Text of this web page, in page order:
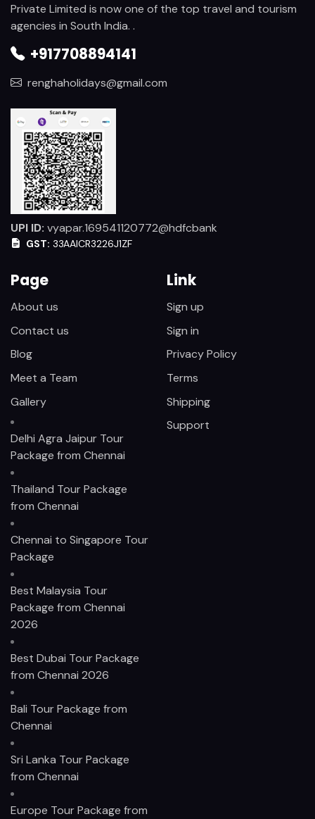
Private Limited is now one of the top travel and tourism
agencies in South India. .
+917708894141
renghaholidays@gmail.com
UPI ID: vyapar.169541120772@hdfcbank
GST: 33AAICR3226J1ZF
Page
About us
Contact us
Blog
Meet a Team
Gallery
Delhi Agra Jaipur Tour
Package from Chennai
Thailand Tour Package
from Chennai
Chennai to Singapore Tour
Package
Best Malaysia Tour
Package from Chennai
2026
Best Dubai Tour Package
from Chennai 2026
Bali Tour Package from
Chennai
Sri Lanka Tour Package
from Chennai
Europe Tour Package from
Link
Sign up
Sign in
Privacy Policy
Terms
Shipping
Support